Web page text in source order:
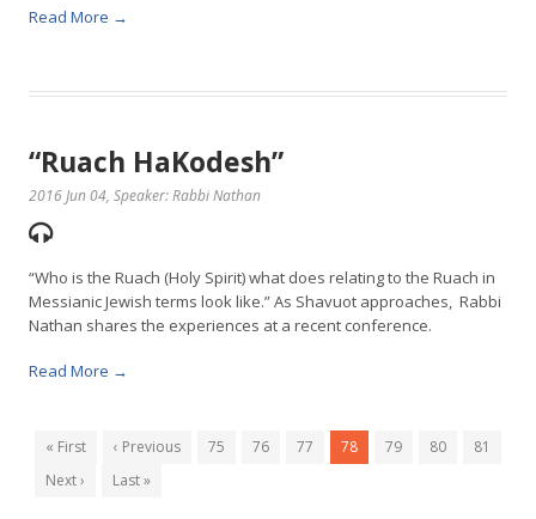
Read More →
“Ruach HaKodesh”
2016 Jun 04, Speaker: Rabbi Nathan
“Who is the Ruach (Holy Spirit) what does relating to the Ruach in
Messianic Jewish terms look like.” As Shavuot approaches, Rabbi
Nathan shares the experiences at a recent conference.
Read More →
« First ‹ Previous 75 76 77 78 79 80
81
Next ›
Last »